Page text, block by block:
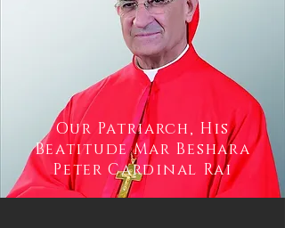
Our Patriarch, His
Beatitude Mar Beshara
Peter Cardinal Rai